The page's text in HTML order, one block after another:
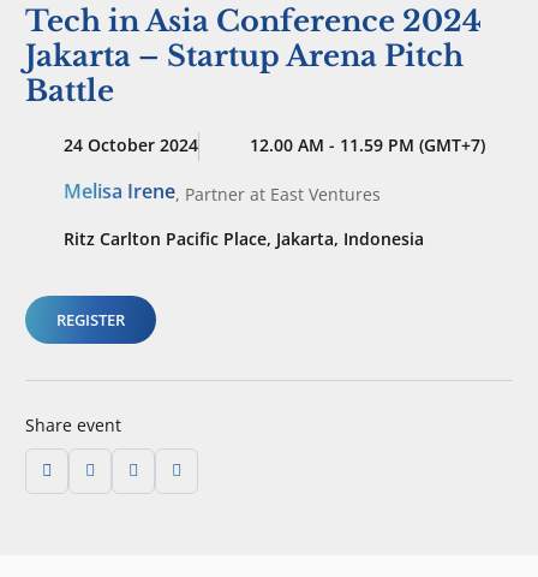
Tech in Asia Conference 2024
Jakarta – Startup Arena Pitch
Battle
24 October 2024 12.00 AM - 11.59 PM (GMT+7)
Melisa Irene, Partner at East Ventures
Ritz Carlton Pacific Place, Jakarta, Indonesia
REGISTER
Share event